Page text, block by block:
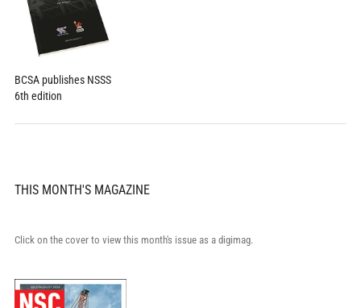
BCSA publishes NSSS
6th edition
THIS MONTH'S MAGAZINE
Click on the cover to view this month's issue as a digimag.